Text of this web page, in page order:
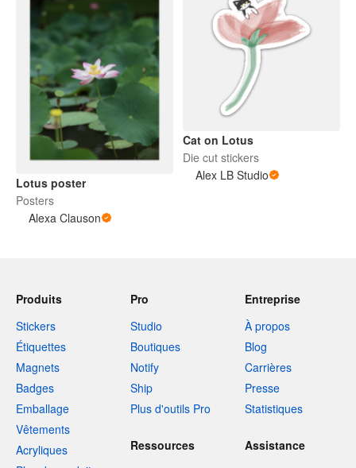
Lotus poster
Posters
Alexa Clauson
Cat on Lotus
Die cut stickers
Alex LB Studio
Produits
Stickers
Étiquettes
Magnets
Badges
Emballage
Vêtements
Acryliques
Pro
Studio
Boutiques
Notify
Ship
Plus d'outils Pro
Entreprise
À propos
Blog
Carrières
Presse
Statistiques
Ressources
Assistance